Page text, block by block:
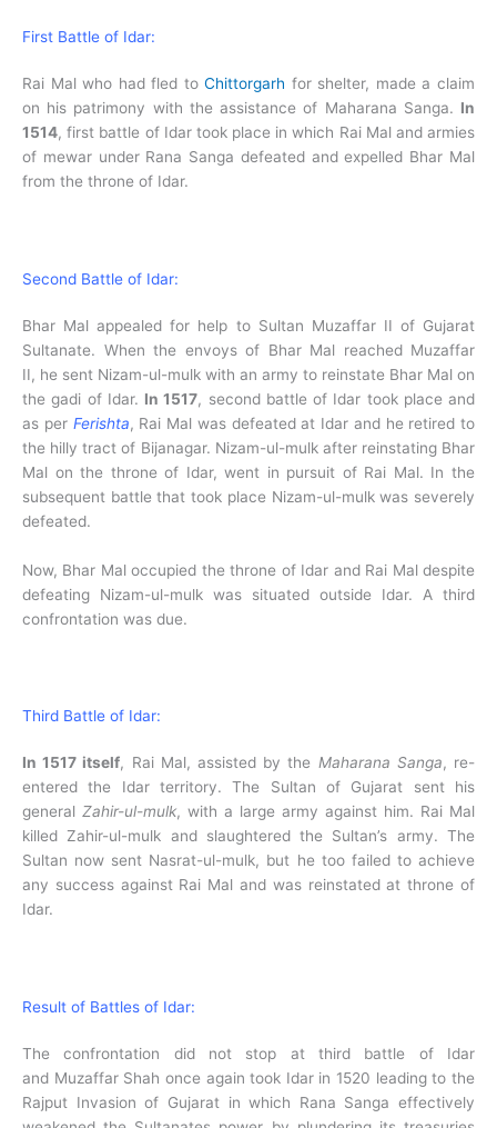
First Battle of Idar:
Rai Mal who had fled toChittorgarh for shelter, made a claim
on his patrimony with the assistance of Maharana Sanga. In
1514, first battle of Idar took place in which Rai Mal and armies
of mewar under Rana Sanga defeated and expelled Bhar Mal
from the throne of Idar.
Second Battle of Idar:
Bhar Mal appealed for help to Sultan Muzaffar II of Gujarat
Sultanate. When the envoys of Bhar Mal reached Muzaffar
II, he sent Nizam-ul-mulk with an army to reinstate Bhar Mal on
the gadi of Idar. In 1517, second battle of Idar took place and
as per Ferishta, Rai Mal was defeated at Idar and he retired to
the hilly tract of Bijanagar. Nizam-ul-mulk after reinstating Bhar
Mal on the throne of Idar, went in pursuit of Rai Mal. In the
subsequent battle that took place Nizam-ul-mulk was severely
defeated.
Now, Bhar Mal occupied the throne of Idar and Rai Mal despite
defeating Nizam-ul-mulk was situated outside Idar. A third
confrontation was due.
Third Battle of Idar:
In 1517 itself, Rai Mal, assisted by the Maharana Sanga, re-
entered the Idar territory. The Sultan of Gujarat sent his
general Zahir-ul-mulk, with a large army against him. Rai Mal
killed Zahir-ul-mulk and slaughtered the Sultan’s army. The
Sultan now sent Nasrat-ul-mulk, but he too failed to achieve
any success against Rai Mal and was reinstated at throne of
Idar.
Result of Battles of Idar:
The confrontation did not stop at third battle of Idar
and Muzaffar Shah once again took Idar in 1520 leading to the
Rajput Invasion of Gujarat in which Rana Sanga effectively